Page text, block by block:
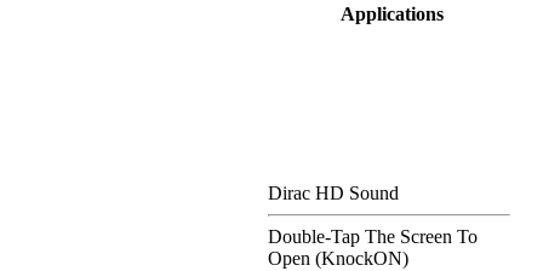
Applications
Dirac HD Sound
Double-Tap The Screen To
Open (KnockON)